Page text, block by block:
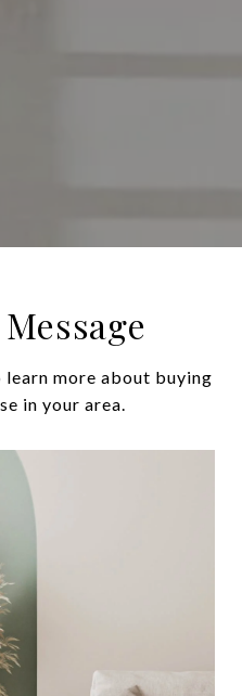
more about buying
in your area.